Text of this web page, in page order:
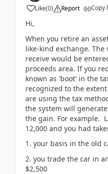
Like(0) Report Copy
Hi,
When you retire an
like-kind exchange. The
receive would be
proceeds area. If you
known as 'boot' in the
recognized to the
are using the tax
the system will
the gain. For example.
12,000 and you had
1. your basis in the old
2. you trade the car in
$2,500